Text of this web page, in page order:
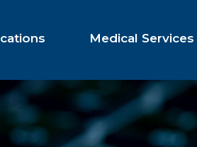
Medical Services